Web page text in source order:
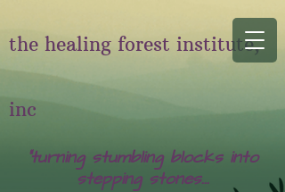
the healing forest institute,
inc
"turning stumbling blocks into
stepping stones...